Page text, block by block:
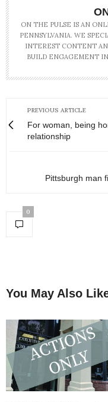
ON THE PULSE IS AN
PENNSYLVANIA. WE
INTEREST CONTENT
BUILD ENGAGEMENT
PREVIOUS ARTICLE
For woman, being
relationship
Pittsburgh man
0
You May Also